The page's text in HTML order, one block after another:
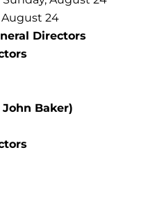
August 24
Directors
Baker)